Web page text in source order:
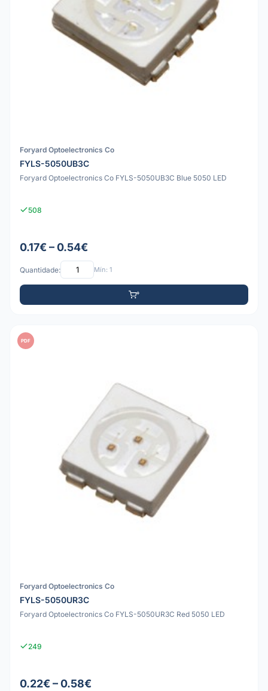
Foryard Optoelectronics Co
FYLS-5050UB3C
Foryard Optoelectronics Co FYLS-5050UB3C Blue 5050 LED
508
0.17€ – 0.54€
Quantidade: Mín: 1
PDF
Foryard Optoelectronics Co
FYLS-5050UR3C
Foryard Optoelectronics Co FYLS-5050UR3C Red 5050 LED
249
0.22€ – 0.58€